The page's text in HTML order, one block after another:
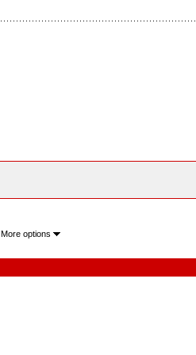
More options